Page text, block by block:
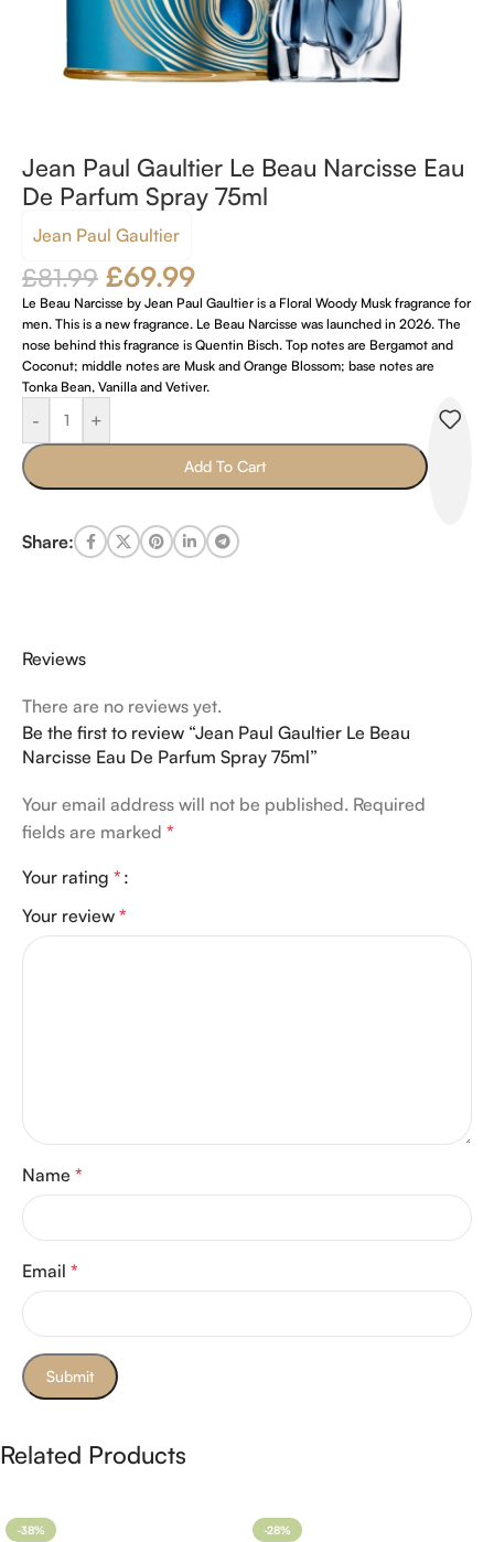
Jean Paul Gaultier Le Beau Narcisse Eau
De Parfum Spray 75ml
Jean Paul Gaultier
£81.99 £69.99
Le Beau Narcisse by Jean Paul Gaultier is a Floral Woody Musk fragrance for
men. This is a new fragrance. Le Beau Narcisse was launched in 2026. The
nose behind this fragrance is Quentin Bisch. Top notes are Bergamot and
Coconut; middle notes are Musk and Orange Blossom; base notes are
Tonka Bean, Vanilla and Vetiver.
- +
Add To Cart
Share:
Reviews
There are no reviews yet.
Be the first to review “Jean Paul Gaultier Le Beau
Narcisse Eau De Parfum Spray 75ml”
Your email address will not be published. Required
fields are marked *
Your rating *
Your review *
Name *
Email *
Related Products
-38%
-28%